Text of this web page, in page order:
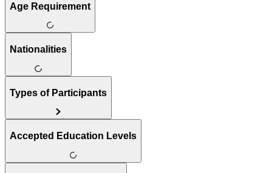
Age Requirement
Nationalities
Types of Participants
Accepted Education Levels